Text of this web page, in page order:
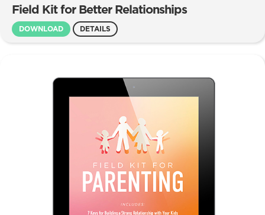
Field Kit for Better Relationships
DOWNLOAD DETAILS